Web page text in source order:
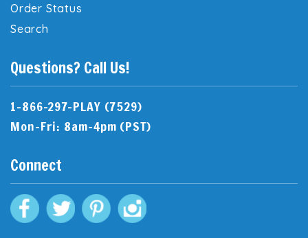
Order Status
Search
Questions? Call Us!
1-866-297-PLAY (7529)
Mon-Fri: 8am-4pm (PST)
Connect